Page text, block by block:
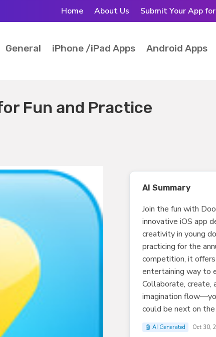
Home About Us Submit Your App
General iPhone /iPad Apps Android Apps
Fun and Practice
AI Summary
Join the fun with
innovative iOS app
creativity in young
practicing for the
competition, it offers
entertaining way to
Collaborate, create,
imagination
could be next on
🤖 AI Generated Oct 30,